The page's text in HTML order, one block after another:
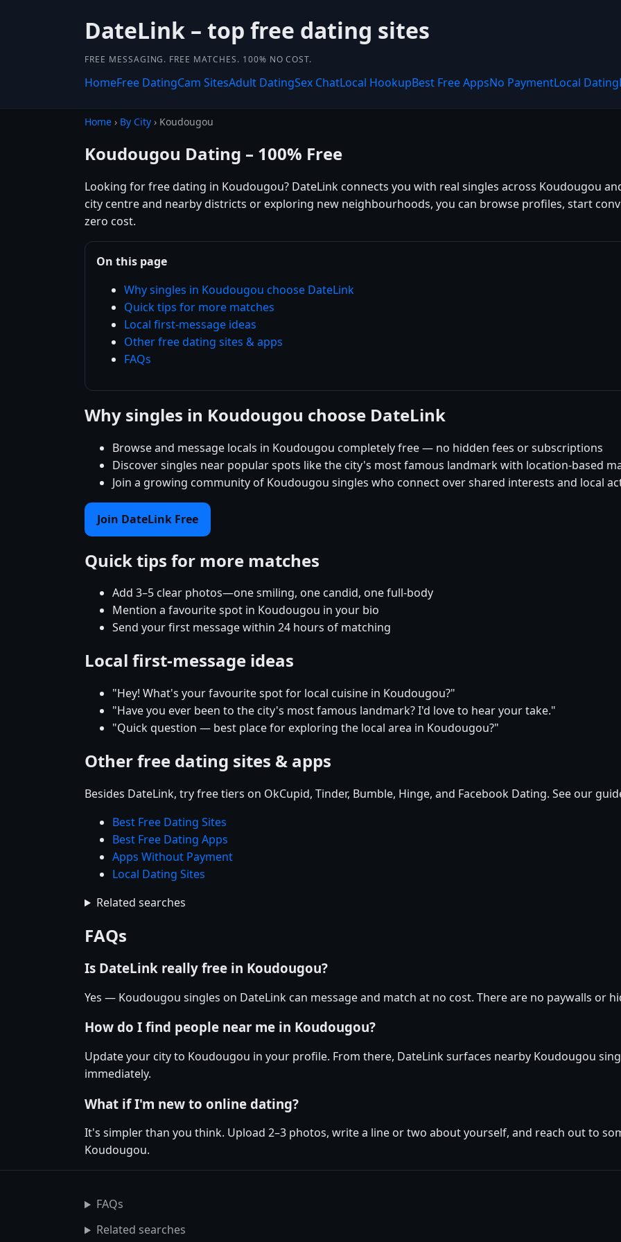
DateLink – top free dating sites
FREE MESSAGING. FREE MATCHES. 100% NO COST.
HomeFree DatingCam SitesAdult DatingSex ChatLocal HookupBest Free AppsNo PaymentLocal Dating
Home › By City › Koudougou
Koudougou Dating – 100% Free
Looking for free dating in Koudougou? DateLink connects you with real singles across Koudougou
city centre and nearby districts or exploring new neighbourhoods, you can browse profiles, start
zero cost.
On this page
Why singles in Koudougou choose DateLink
Quick tips for more matches
Local first-message ideas
Other free dating sites & apps
FAQs
Why singles in Koudougou choose DateLink
Browse and message locals in Koudougou completely free — no hidden fees or subscriptions
Discover singles near popular spots like the city's most famous landmark with location-based
Join a growing community of Koudougou singles who connect over shared interests and local
Join DateLink Free
Quick tips for more matches
Add 3–5 clear photos—one smiling, one candid, one full-body
Mention a favourite spot in Koudougou in your bio
Send your first message within 24 hours of matching
Local first-message ideas
"Hey! What's your favourite spot for local cuisine in Koudougou?"
"Have you ever been to the city's most famous landmark? I'd love to hear your take."
"Quick question — best place for exploring the local area in Koudougou?"
Other free dating sites & apps
Besides DateLink, try free tiers on OkCupid, Tinder, Bumble, Hinge, and Facebook Dating. See our
Best Free Dating Sites
Best Free Dating Apps
Apps Without Payment
Local Dating Sites
Related searches
FAQs
Is DateLink really free in Koudougou?
Yes — Koudougou singles on DateLink can message and match at no cost. There are no paywalls or
How do I find people near me in Koudougou?
Update your city to Koudougou in your profile. From there, DateLink surfaces nearby Koudougou
immediately.
What if I'm new to online dating?
It's simpler than you think. Upload 2–3 photos, write a line or two about yourself, and reach out to
Koudougou.
FAQs
Related searches